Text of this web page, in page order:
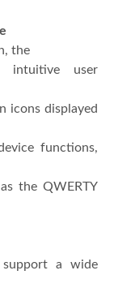
the
intuitive user
icons displayed
functions,
the QWERTY
a wide